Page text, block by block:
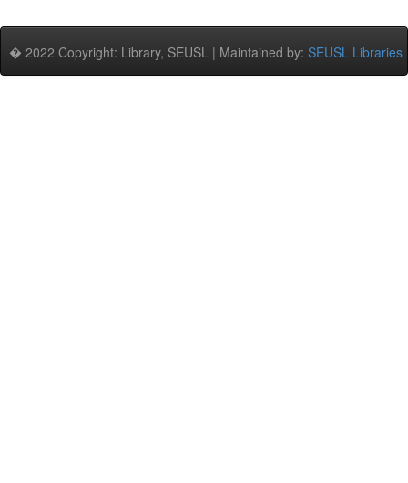
� 2022 Copyright: Library, SEUSL | Maintained by: SEUSL Libraries